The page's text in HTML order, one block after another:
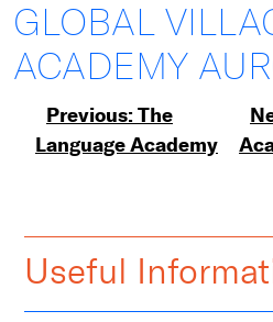
GLOBAL
ACADEMY
Post
navigation
Previous:The
Language Academy
Useful